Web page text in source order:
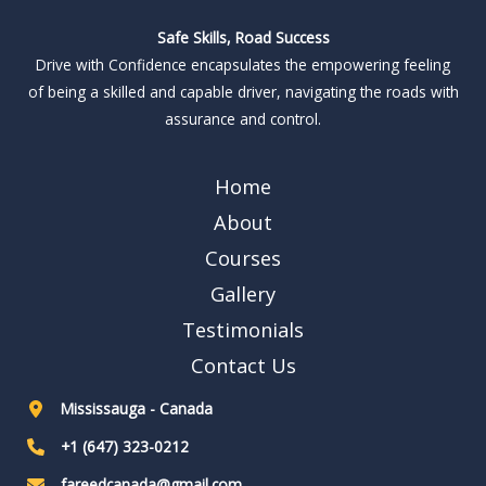
Safe Skills, Road Success
Drive with Confidence encapsulates the empowering feeling
of being a skilled and capable driver, navigating the roads with
assurance and control.
Home
About
Courses
Gallery
Testimonials
Contact Us
Mississauga - Canada
+1 (647) 323-0212